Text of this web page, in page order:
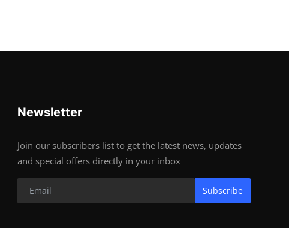
Newsletter
Join our subscribers list to get the latest news, updates
and special offers directly in your inbox
Subscribe